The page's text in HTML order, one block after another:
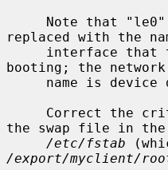
replaced with the
booting; the
the swap file in
/etc/fstab
/export/myclient/